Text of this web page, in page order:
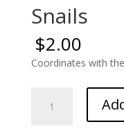
Snails
$2.00
Coordinates with
quantity